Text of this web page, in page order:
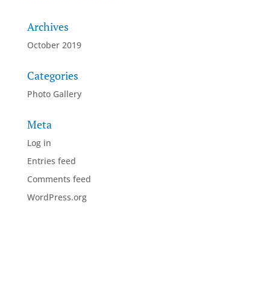
Archives
October 2019
Categories
Photo Gallery
Meta
Log in
Entries feed
Comments feed
WordPress.org